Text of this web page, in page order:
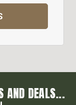
AND DEALS...